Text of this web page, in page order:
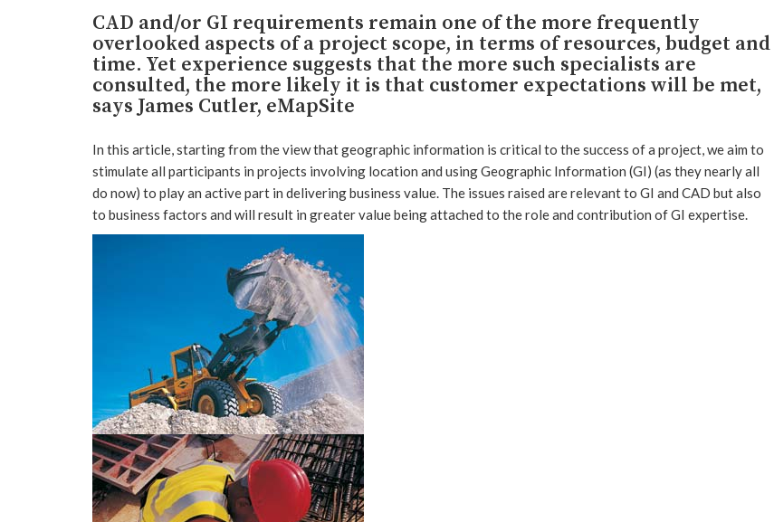
CAD and/or GI requirements remain one of the more frequently
overlooked aspects of a project scope, in terms of resources, budget and
time. Yet experience suggests that the more such specialists are
consulted, the more likely it is that customer expectations will be met,
says James Cutler, eMapSite
In this article, starting from the view that geographic information is critical to the success of a project, we aim to
stimulate all participants in projects involving location and using Geographic Information (GI) (as they nearly all
do now) to play an active part in delivering business value. The issues raised are relevant to GI and CAD but also
to business factors and will result in greater value being attached to the role and contribution of GI expertise.